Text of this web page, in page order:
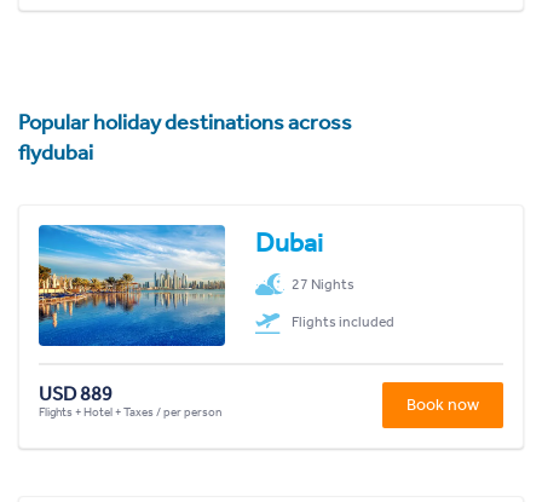
Popular holiday destinations across
flydubai
Dubai
27 Nights
Flights included
USD 889
Flights + Hotel + Taxes / per person Book now